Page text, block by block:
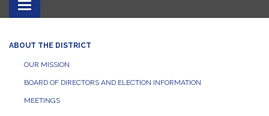
Toggle navigation
ABOUT THE DISTRICT
OUR MISSION
BOARD OF DIRECTORS AND ELECTION INFORMATION
MEETINGS